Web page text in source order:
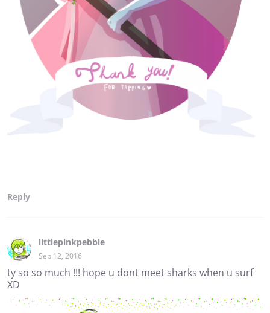
Reply
littlepinkpebble
Sep 12, 2016
ty so so much !!! hope u dont meet sharks when u surf
XD